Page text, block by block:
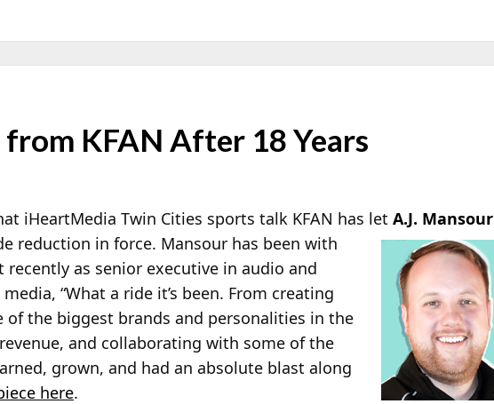
KFAN After 18 Years
iHeartMedia Twin Cities sports talk KFAN has let A.J. Mansour
reduction in force. Mansour has been with
as senior executive in audio and
“What a ride it’s been. From creating
the biggest brands and personalities in the
and collaborating with some of the
grown, and had an absolute blast along
here.